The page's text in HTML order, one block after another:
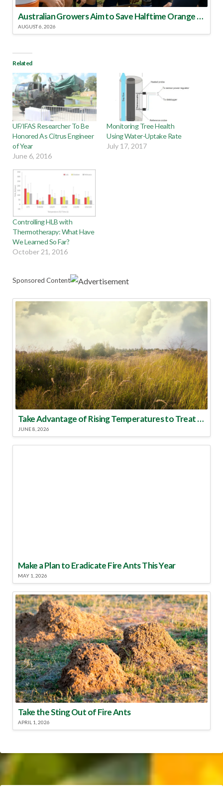
Australian Growers Aim to Save Halftime Orange Tradition
AUGUST 6, 2026
Related
UF/IFAS Researcher To Be
Honored As Citrus Engineer
of Year
June 6, 2016
Monitoring Tree Health
Using Water-Uptake Rate
July 17, 2017
Controlling HLB with
Thermotherapy: What Have
We Learned So Far?
October 21, 2016
Sponsored Content
Take Advantage of Rising Temperatures to Treat for Fire Ants
JUNE 8, 2026
Make a Plan to Eradicate Fire Ants This Year
MAY 1, 2026
Take the Sting Out of Fire Ants
APRIL 1, 2026